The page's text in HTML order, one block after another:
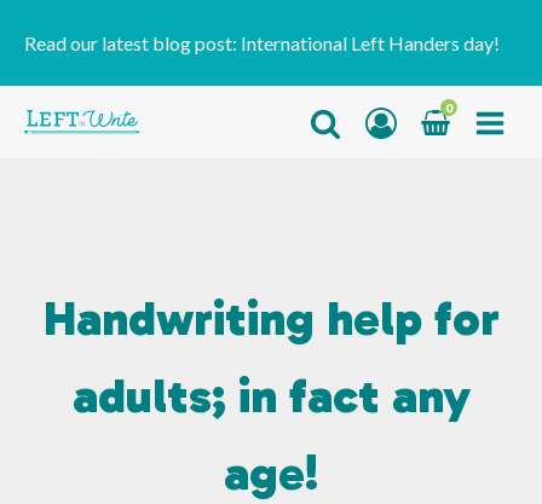
Read our latest blog post: International Left Handers day!
0
Handwriting help for
adults; in fact any
age!